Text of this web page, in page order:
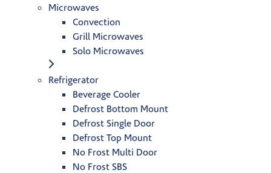
Microwaves
Convection
Grill Microwaves
Solo Microwaves
Refrigerator
Beverage Cooler
Defrost Bottom Mount
Defrost Single Door
Defrost Top Mount
No Frost Multi Door
No Frost SBS